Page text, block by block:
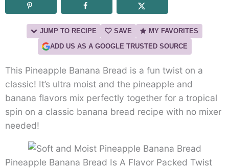
JUMP TO RECIPE SAVE
MY FAVORITES
ADD US AS A GOOGLE TRUSTED SOURCE
This Pineapple Banana Bread is a fun twist on a
classic! It’s ultra moist and the pineapple and
banana flavors mix perfectly together for a tropical
spin on a classic banana bread recipe with no mixer
needed!
Pineapple Banana Bread Is A Flavor Packed Twist